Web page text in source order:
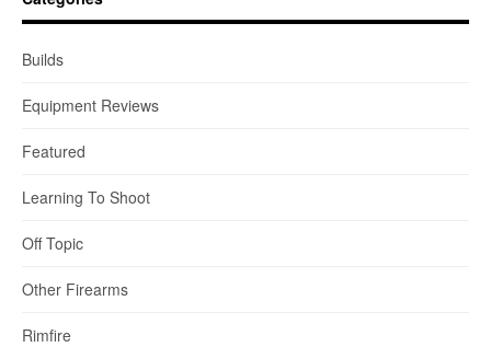
Builds
Equipment Reviews
Featured
Learning To Shoot
Off Topic
Other Firearms
Rimfire